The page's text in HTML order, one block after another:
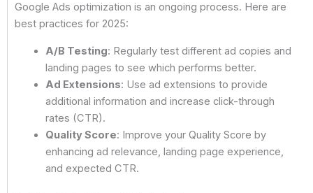
Google Ads optimization is an ongoing process. Here are
best practices for 2025:
A/B Testing: Regularly test different ad copies and
landing pages to see which performs better.
Ad Extensions: Use ad extensions to provide
additional information and increase click-through
rates (CTR).
Quality Score: Improve your Quality Score by
enhancing ad relevance, landing page experience,
and expected CTR.